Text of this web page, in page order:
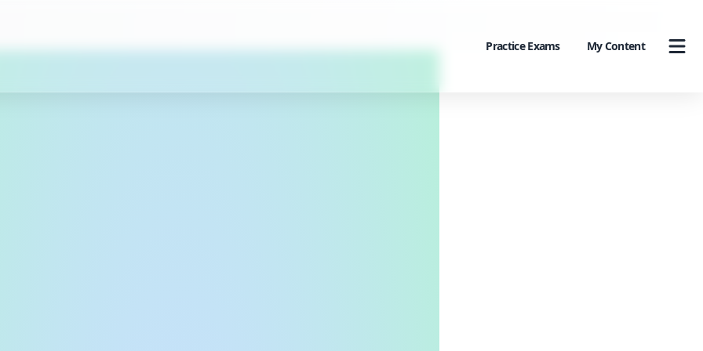
Practice Exams My Content